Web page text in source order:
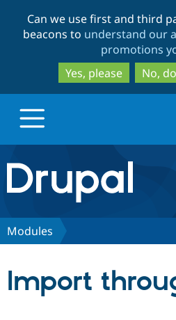
Can we use first and third
beacons to understand our
promotions
Yes, please
No,
Drupal.org home
Discover Drupal
Modules
Import